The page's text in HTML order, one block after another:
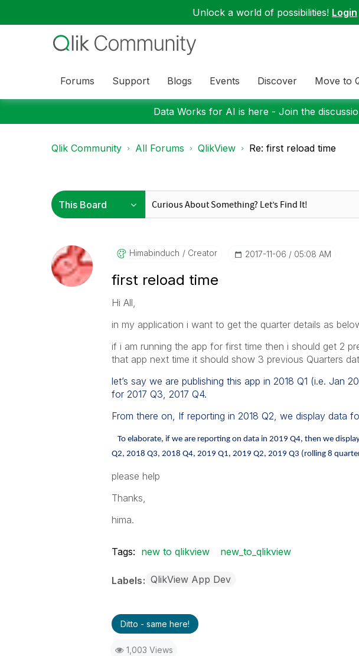
Unlock a world of possibilities! Login
Forums Support Blogs Events Discover Move to
Data Works for AI is here - Join the
Qlik Community All Forums QlikView Re: first reload time
Himabinduch Creator ‎2017-11-06 05:08 AM
first reload time
Hi All,
in my application i want to get the quarter details as
if i am running the app for first time then i should get 2
that app next time it should show 3 previous Quarters
let’s say we are publishing this app in 2018 Q1 (i.e. Jan
for 2017 Q3, 2017 Q4.
From there on, If reporting in 2018 Q2, we display data
To elaborate, if we are reporting on data in 2019 Q4, then we
Q2, 2018 Q3, 2018 Q4, 2019 Q1, 2019 Q2, 2019 Q3 (rolling 8
please help
Thanks,
hima.
Tags: new to qlikview new_to_qlikview
Labels QlikView App Dev
Ditto - same here!
1,003 Views